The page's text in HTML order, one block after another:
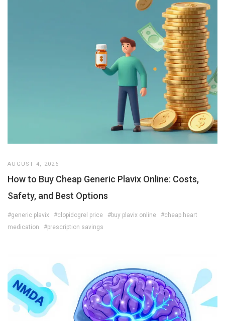
AUGUST 4, 2026
How to Buy Cheap Generic Plavix Online: Costs,
Safety, and Best Options
#generic plavix #clopidogrel price #buy plavix online
#cheap heart
medication
#prescription savings